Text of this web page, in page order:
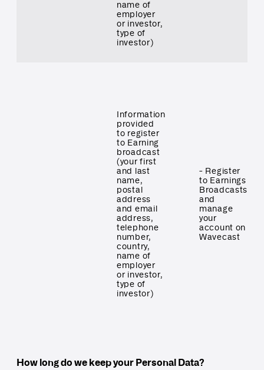
name of
employer
or investor,
type of
investor)
Information
provided
to register
to Earning
broadcast
(your first
and last
name,
postal
address
and email
address,
telephone
number,
country,
name of
employer
or investor,
type of
investor)
- Register
to Earnings
Broadcasts
and
manage
your
account on
Wavecast
How long do we keep your Personal Data?